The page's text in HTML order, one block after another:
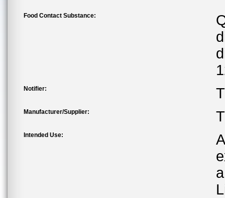
Food Contact Substance:
Notifier:
Manufacturer/Supplier:
Intended Use: